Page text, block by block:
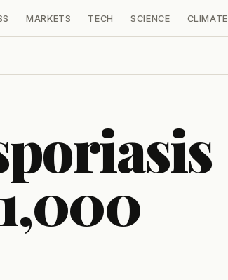
MARKETS TECH SCIENCE CLIMATE